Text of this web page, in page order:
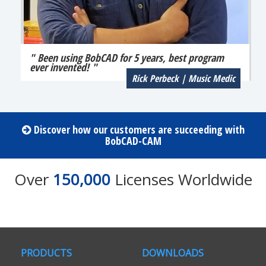
" Been using BobCAD for 5 years, best program
ever invented! "
Rick Perbeck | Music Medic
Discover how our customers are succeeding with
BobCAD-CAM
Over 150,000Licenses Worldwide
PRODUCTS DOWNLOADS